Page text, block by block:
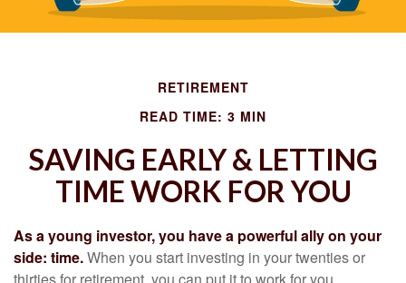
RETIREMENT
READ TIME: 3 MIN
SAVING EARLY & LETTING
TIME WORK FOR YOU
As a young investor, you have a powerful ally on your
side: time.When you start investing in your twenties or